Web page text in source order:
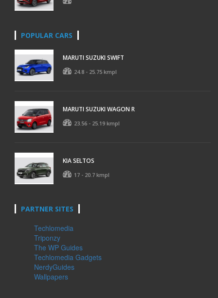
POPULAR CARS
MARUTI SUZUKI SWIFT
24.8 - 25.75 kmpl
MARUTI SUZUKI WAGON R
23.56 - 25.19 kmpl
KIA SELTOS
17 - 20.7 kmpl
PARTNER SITES
Techlomedia
Triponzy
The WP Guides
Techlomedia Gadgets
NerdyGuides
Wallpapers